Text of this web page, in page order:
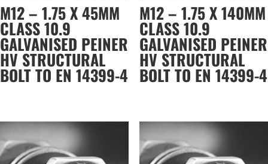
M12 – 1.75 X 45MM
CLASS 10.9
GALVANISED PEINER
HV STRUCTURAL
BOLT TO EN 14399-4
M12 – 1.75 X 140MM
CLASS 10.9
GALVANISED PEINER
HV STRUCTURAL
BOLT TO EN 14399-4